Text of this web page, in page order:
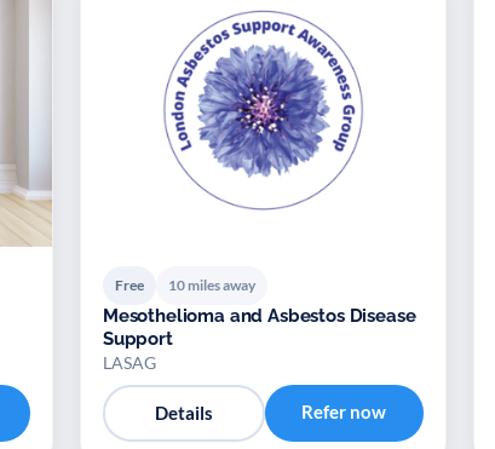
Free 10 miles away
Mesothelioma and Asbestos Disease
Support
LASAG
Details Refer now